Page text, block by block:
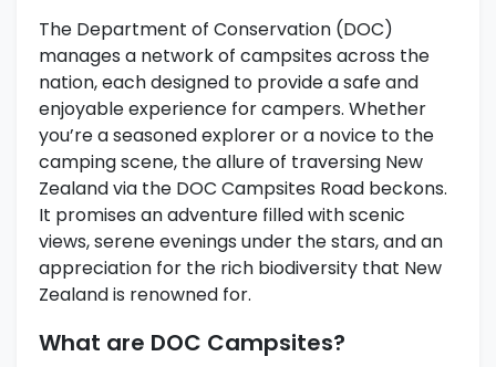
The Department of Conservation (DOC)
manages a network of campsites across the
nation, each designed to provide a safe and
enjoyable experience for campers. Whether
you’re a seasoned explorer or a novice to the
camping scene, the allure of traversing New
Zealand via the DOC Campsites Road beckons.
It promises an adventure filled with scenic
views, serene evenings under the stars, and an
appreciation for the rich biodiversity that New
Zealand is renowned for.
What are DOC Campsites?